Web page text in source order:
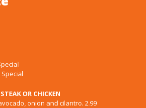
Special
OR CHICKEN
onion and cilantro. 2.99